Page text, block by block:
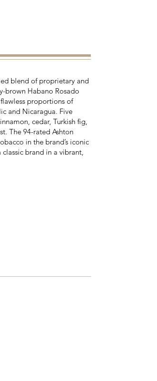
blend of proprietary and
brown Habano Rosado
proportions of
and Nicaragua. Five
cedar, Turkish fig,
The 94-rated Ashton
in the brand’s iconic
brand in a vibrant,